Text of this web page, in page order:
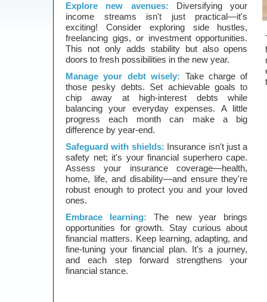
Explore new avenues: Diversifying your
income streams isn't just practical—it's
exciting! Consider exploring side hustles,
freelancing gigs, or investment opportunities.
This not only adds stability but also opens
doors to fresh possibilities in the new year.
Manage your debt wisely: Take charge of
those pesky debts. Set achievable goals to
chip away at high-interest debts while
balancing your everyday expenses. A little
progress each month can make a big
difference by year-end.
Safeguard with shields: Insurance isn't just a
safety net; it's your financial superhero cape.
Assess your insurance coverage—health,
home, life, and disability—and ensure they're
robust enough to protect you and your loved
ones.
Embrace learning: The new year brings
opportunities for growth. Stay curious about
financial matters. Keep learning, adapting, and
fine-tuning your financial plan. It's a journey,
and each step forward strengthens your
financial stance.